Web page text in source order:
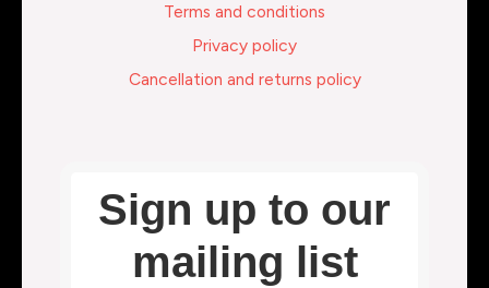
Terms and conditions
Privacy policy
Cancellation and returns policy
Sign up to our
mailing list